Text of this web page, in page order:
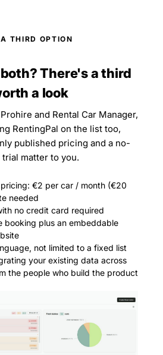
A THIRD OPTION
There's a third
a look
and Rental Car Manager,
RentingPal on the list too,
published pricing and a no-
matter to you.
€2 per car / month (€20
needed
no credit card required
booking plus an embeddable
not limited to a fixed list
your existing data across
the people who build the product